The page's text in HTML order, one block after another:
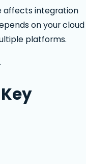
affects integration
on your cloud
platforms.